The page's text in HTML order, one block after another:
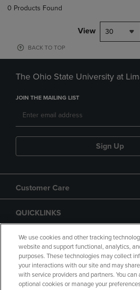
0 Products Found
View 30
BACK TO TOP
The Ohio State University at
JOIN THE MAILING LIST
Sign Up
Customer Care
QUICKLINKS
GIFT CARD
We use cookies and other tracking
website and support functional, analytics,
purposes. These technologies may collect
your interactions with our site and may
with service providers and partners. You can
optional cookies or manage your